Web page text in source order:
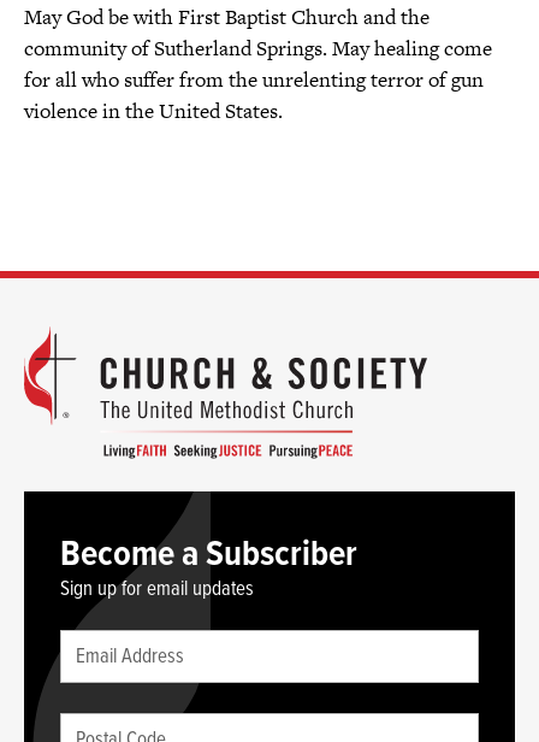
May God be with First Baptist Church and the
community of Sutherland Springs. May healing come
for all who suffer from the unrelenting terror of gun
violence in the United States.
Become a Subscriber
Sign up for email updates
Leave
this
blank
Email
(required)
Postal